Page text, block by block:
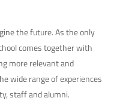
the future. As the only
comes together with
more relevant and
wide range of experiences
staff and alumni.